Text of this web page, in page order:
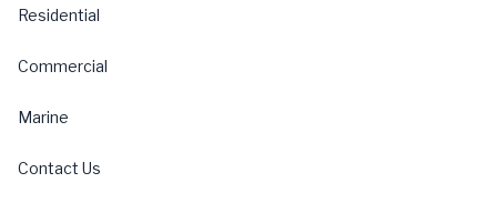
Residential
Commercial
Marine
Contact Us